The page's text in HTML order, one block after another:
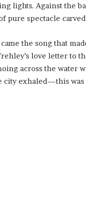
lights. Against the
pure spectacle
the song that
love letter to
across the water
city exhaled—this was